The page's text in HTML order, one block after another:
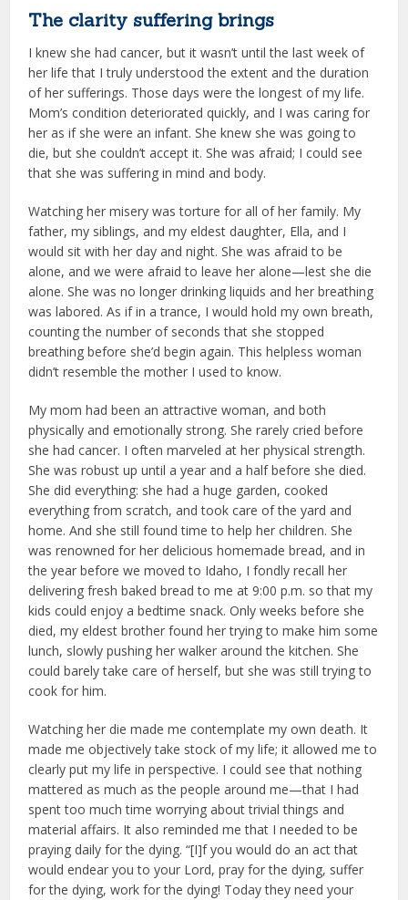
The clarity suffering brings
I knew she had cancer, but it wasn’t until the last week of
her life that I truly understood the extent and the duration
of her sufferings. Those days were the longest of my life.
Mom’s condition deteriorated quickly, and I was caring for
her as if she were an infant. She knew she was going to
die, but she couldn’t accept it. She was afraid; I could see
that she was suffering in mind and body.
Watching her misery was torture for all of her family. My
father, my siblings, and my eldest daughter, Ella, and I
would sit with her day and night. She was afraid to be
alone, and we were afraid to leave her alone—lest she die
alone. She was no longer drinking liquids and her breathing
was labored. As if in a trance, I would hold my own breath,
counting the number of seconds that she stopped
breathing before she’d begin again. This helpless woman
didn’t resemble the mother I used to know.
My mom had been an attractive woman, and both
physically and emotionally strong. She rarely cried before
she had cancer. I often marveled at her physical strength.
She was robust up until a year and a half before she died.
She did everything: she had a huge garden, cooked
everything from scratch, and took care of the yard and
home. And she still found time to help her children. She
was renowned for her delicious homemade bread, and in
the year before we moved to Idaho, I fondly recall her
delivering fresh baked bread to me at 9:00 p.m. so that my
kids could enjoy a bedtime snack. Only weeks before she
died, my eldest brother found her trying to make him some
lunch, slowly pushing her walker around the kitchen. She
could barely take care of herself, but she was still trying to
cook for him.
Watching her die made me contemplate my own death. It
made me objectively take stock of my life; it allowed me to
clearly put my life in perspective. I could see that nothing
mattered as much as the people around me—that I had
spent too much time worrying about trivial things and
material affairs. It also reminded me that I needed to be
praying daily for the dying. “[I]f you would do an act that
would endear you to your Lord, pray for the dying, suffer
for the dying, work for the dying! Today they need your